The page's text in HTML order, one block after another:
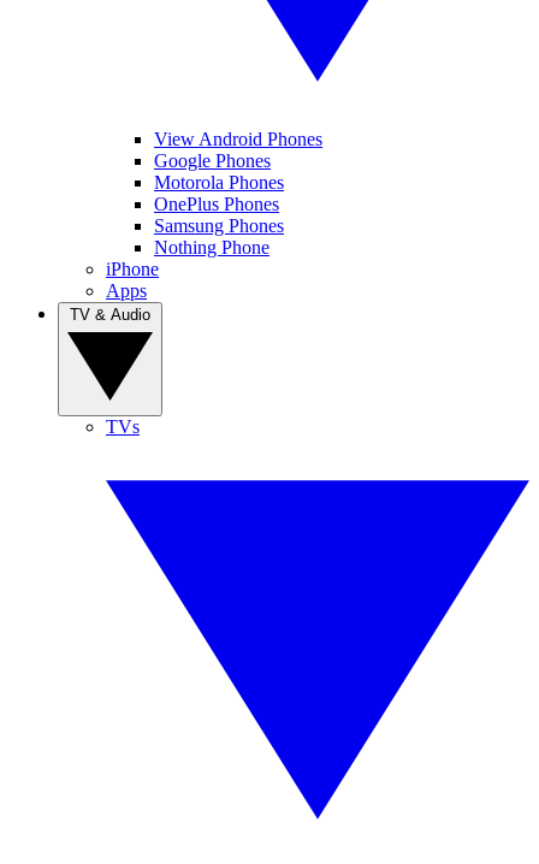
View Android Phones
Google Phones
Motorola Phones
OnePlus Phones
Samsung Phones
Nothing Phone
iPhone
Apps
TVs